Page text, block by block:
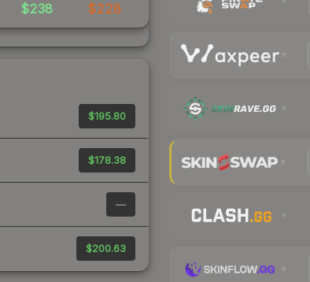
$238 $228
$195.80
$178.38
—
$200.63